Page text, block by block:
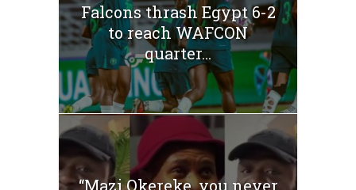
Falcons thrash Egypt 6-2
to reach WAFCON
quarter...
“Mazi Okereke, you never